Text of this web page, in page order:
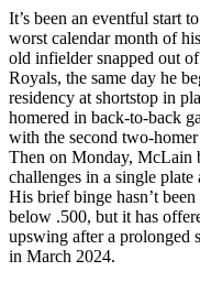
It’s been an eventful start
worst calendar month of
old infielder snapped out
Royals, the same day he
residency at shortstop in
homered in back-to-back
with the second two-
Then on Monday, McLain
challenges in a single plate
His brief binge hasn’t
below .500, but it has
upswing after a prolonged
in March 2024.